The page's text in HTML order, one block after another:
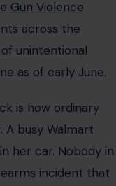
Gun Violence
across the
unintentional
as of early June.
is how ordinary
A busy Walmart
her car. Nobody in
incident that